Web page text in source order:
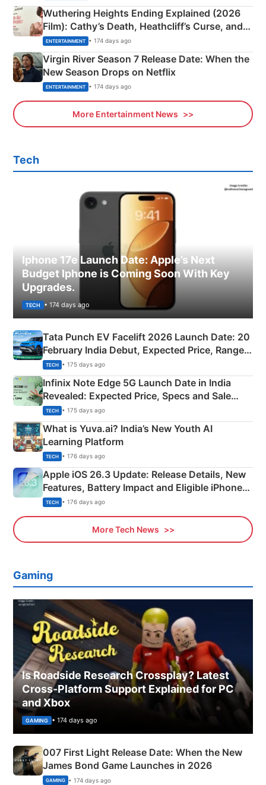
Wuthering Heights Ending Explained (2026
Film): Cathy’s Death, Heathcliff’s Curse, and
Emerald Fennell’s Twist
ENTERTAINMENT • 174 days ago
Virgin River Season 7 Release Date: When the
New Season Drops on Netflix
ENTERTAINMENT • 174 days ago
More Entertainment News
Tech
Iphone 17e Launch Date: Apple’s Next
Budget Iphone is Coming Soon With Key
Upgrades.
TECH • 174 days ago
Tata Punch EV Facelift 2026 Launch Date: 20
February India Debut, Expected Price, Range &
New Features
TECH • 175 days ago
Infinix Note Edge 5G Launch Date in India
Revealed: Expected Price, Specs and Sale
Details
TECH • 175 days ago
What is Yuva.ai? India’s New Youth AI
Learning Platform
TECH • 176 days ago
Apple iOS 26.3 Update: Release Details, New
Features, Battery Impact and Eligible iPhones
Explained
TECH • 176 days ago
More Tech News
Gaming
Is Roadside Research Crossplay? Latest
Cross-Platform Support Explained for PC
and Xbox
GAMING • 174 days ago
007 First Light Release Date: When the New
James Bond Game Launches in 2026
GAMING • 174 days ago